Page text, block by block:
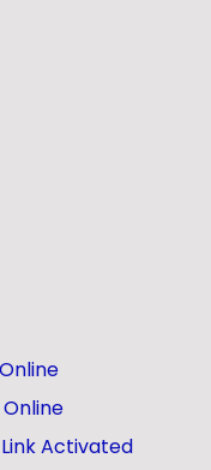
Link Activated